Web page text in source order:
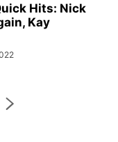
Hits: Nick
Kay